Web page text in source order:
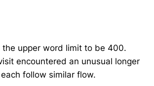
the upper word limit to be 400.
encountered an unusual longer
follow similar flow.